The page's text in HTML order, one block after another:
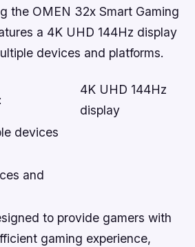
the OMEN 32x Smart Gaming
a 4K UHD 144Hz display
devices and platforms.
4K UHD 144Hz
display
devices
and
to provide gamers with
gaming experience,